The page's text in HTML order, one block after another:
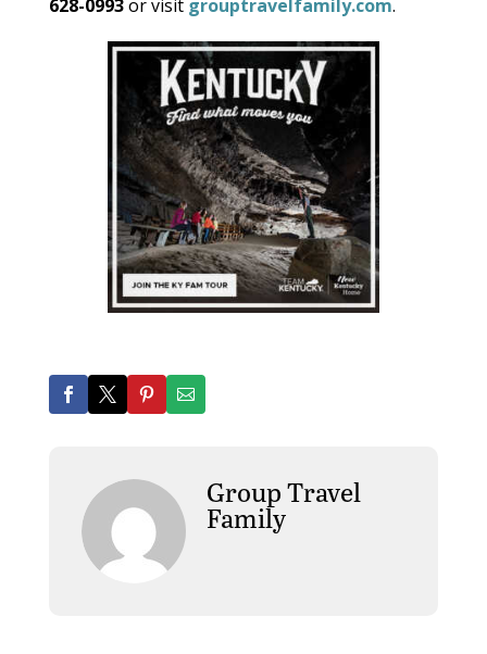
628-0993or visit grouptravelfamily.com.
Group Travel
Family